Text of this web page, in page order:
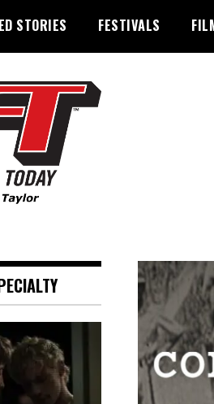
STORIES FESTIVALS